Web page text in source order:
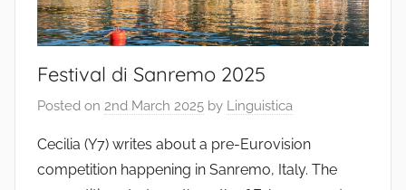
Festival di Sanremo 2025
Posted on 2nd March 2025 by Linguistica
Cecilia (Y7) writes about a pre-Eurovision
competition happening in Sanremo, Italy. The